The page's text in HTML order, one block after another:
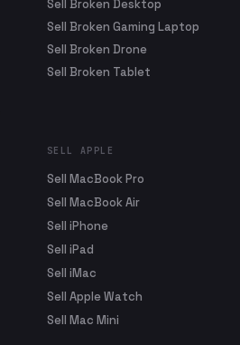
Sell Broken Desktop
Sell Broken Gaming Laptop
Sell Broken Drone
Sell Broken Tablet
SELL APPLE
Sell MacBook Pro
Sell MacBook Air
Sell iPhone
Sell iPad
Sell iMac
Sell Apple Watch
Sell Mac Mini